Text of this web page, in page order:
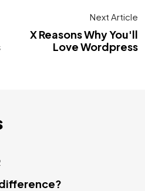
Next Article
X Reasons Why You'll
Love Wordpress
difference?